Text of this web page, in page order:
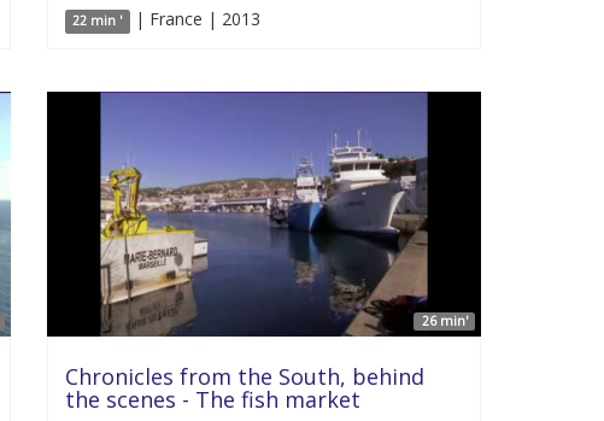
22 min ' | France | 2013
26 min'
Chronicles from the South, behind
the scenes - The fish market